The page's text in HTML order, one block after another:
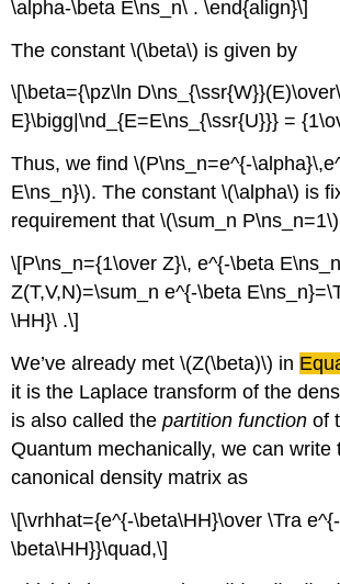
\alpha-\beta E\ns_n\ . \end{align}\]
The constant \(\beta\) is given by
\[\beta={\pz\ln
E}\bigg|\nd_{E=E\ns_{\ssr{U}}} =
Thus, we find \(P\ns_n=e^{-
E\ns_n}\). The constant \(\alpha\) is
requirement that \(\sum_n
\[P\ns_n={1\over Z}\, e^{-\beta
Z(T,V,N)=\sum_n e^{-\beta
\HH}\ .\]
We’ve already met \(Z(\beta)\) in
it is the Laplace transform of the
is also called thepartition function of
Quantum mechanically, we can write
canonical density matrix as
\[\vrhhat={e^{-\beta\HH}\over \Tra e^{-
\beta\HH}}\quad,\]